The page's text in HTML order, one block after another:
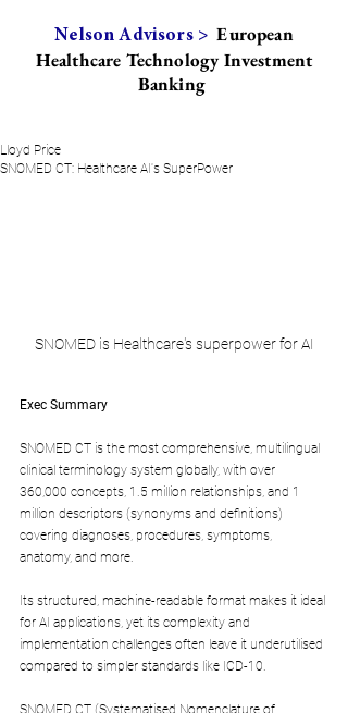
Nelson Advisors > European
Healthcare Technology Investment
Banking
SNOMED CT: Healthcare AI's SuperPower
Lloyd Price
SNOMED is Healthcare's superpower for AI
Exec Summary
SNOMED CT is the most comprehensive, multilingual
clinical terminology system globally, with over
360,000 concepts, 1.5 million relationships, and 1
million descriptors (synonyms and definitions)
covering diagnoses, procedures, symptoms,
anatomy, and more.
Its structured, machine-readable format makes it ideal
for AI applications, yet its complexity and
implementation challenges often leave it underutilised
compared to simpler standards like ICD-10.